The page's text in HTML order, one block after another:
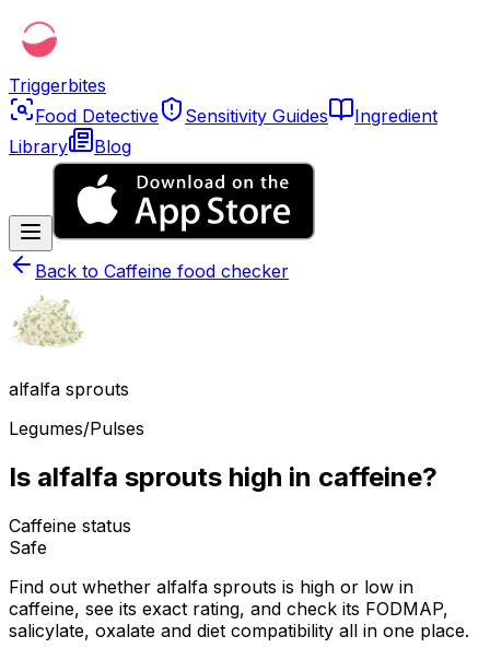
Triggerbites
Food Detective
Sensitivity Guides
Ingredient
Library
Blog
Back to Caffeine food checker
alfalfa sprouts
Legumes/Pulses
Is alfalfa sprouts high in caffeine?
Caffeine status
Safe
Find out whether alfalfa sprouts is high or low in
caffeine, see its exact rating, and check its FODMAP,
salicylate, oxalate and diet compatibility all in one place.